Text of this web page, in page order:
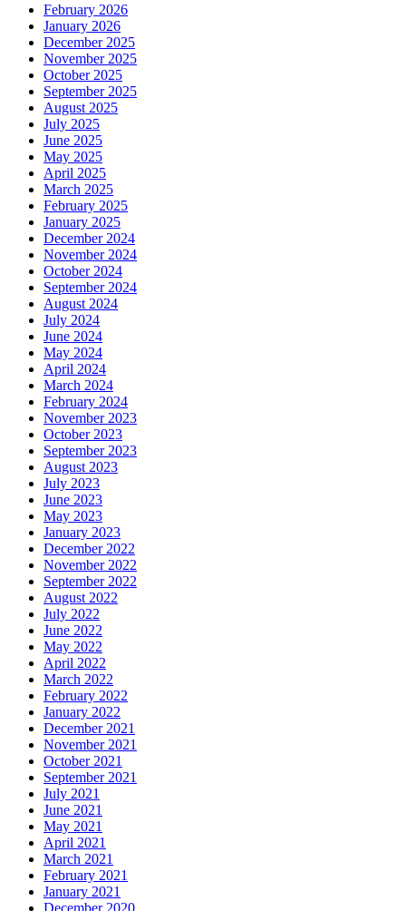
February 2026
January 2026
December 2025
November 2025
October 2025
September 2025
August 2025
July 2025
June 2025
May 2025
April 2025
March 2025
February 2025
January 2025
December 2024
November 2024
October 2024
September 2024
August 2024
July 2024
June 2024
May 2024
April 2024
March 2024
February 2024
November 2023
October 2023
September 2023
August 2023
July 2023
June 2023
May 2023
January 2023
December 2022
November 2022
September 2022
August 2022
July 2022
June 2022
May 2022
April 2022
March 2022
February 2022
January 2022
December 2021
November 2021
October 2021
September 2021
July 2021
June 2021
May 2021
April 2021
March 2021
February 2021
January 2021
December 2020